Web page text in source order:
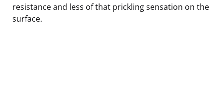
resistance and less of that prickling sensation on the
surface.